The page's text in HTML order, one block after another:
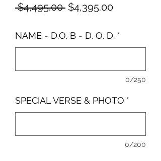
$4,495.00 Regular
$4,395.00Sale
NAME - D.O. B - D. O. D. *
0/250
SPECIAL VERSE & PHOTO *
0/200